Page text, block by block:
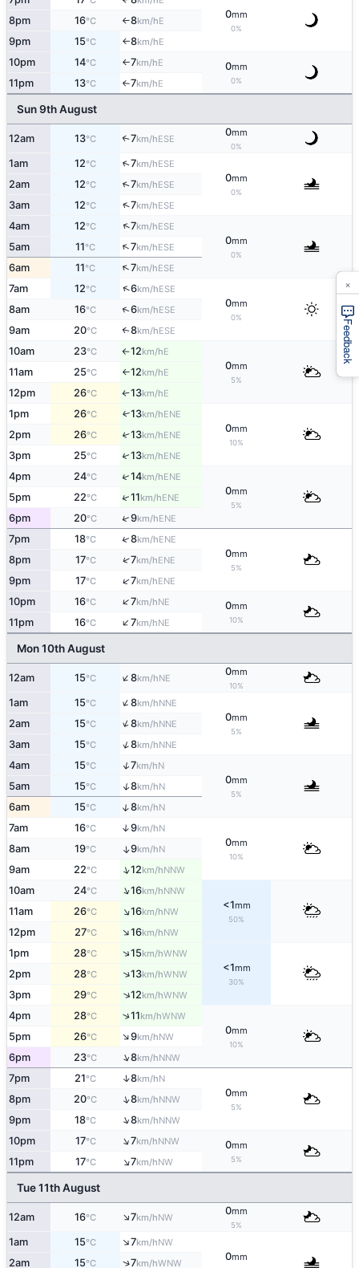
0mm
0%
8pm 16°C ↑8km/hE
9pm 15°C ↑8km/hE
10pm 14°C ↑7km/hE 0mm
0%
11pm 13°C ↑7km/hE
Sun 9th August
12am 13°C ↑7km/hESE
0mm
0%
1am 12°C ↑7km/hESE
0mm
0%
2am 12°C ↑7km/hESE
3am 12°C ↑7km/hESE
4am 12°C ↑7km/hESE
0mm
0%
5am 11°C ↑7km/hESE
6am 11°C ↑7km/hESE
7am 12°C ↑6km/hESE
0mm
0%
8am 16°C ↑6km/hESE
9am 20°C ↑8km/hESE
10am 23°C ↑12km/hE
0mm
5%
11am 25°C ↑12km/hE
12pm 26°C ↑13km/hE
1pm 26°C ↑13km/hENE
0mm
10%
2pm 26°C ↑13km/hENE
3pm 25°C ↑13km/hENE
4pm 24°C ↑14km/hENE
0mm
5%
5pm 22°C ↑11km/hENE
6pm 20°C ↑9km/hENE
7pm 18°C ↑8km/hENE
0mm
5%
8pm 17°C ↑7km/hENE
9pm 17°C ↑7km/hENE
10pm 16°C ↑7km/hNE 0mm
10%
11pm 16°C ↑7km/hNE
Mon 10th August
12am 15°C ↑8km/hNE
0mm
10%
1am 15°C ↑8km/hNNE
0mm
5%
2am 15°C ↑8km/hNNE
3am 15°C ↑8km/hNNE
4am 15°C ↑7km/hN
0mm
5%
5am 15°C ↑8km/hN
6am 15°C ↑8km/hN
7am 16°C ↑9km/hN
0mm
10%
8am 19°C ↑9km/hN
9am 22°C ↑12km/hNNW
10am 24°C ↑16km/hNNW
<1mm
50%
11am 26°C ↑16km/hNW
12pm 27°C ↑16km/hNW
1pm 28°C ↑15km/hWNW
<1mm
30%
2pm 28°C ↑13km/hWNW
3pm 29°C ↑12km/hWNW
4pm 28°C ↑11km/hWNW
0mm
10%
5pm 26°C ↑9km/hNW
6pm 23°C ↑8km/hNNW
7pm 21°C ↑8km/hN
0mm
5%
8pm 20°C ↑8km/hNNW
9pm 18°C ↑8km/hNNW
10pm 17°C ↑7km/hNNW 0mm
5%
11pm 17°C ↑7km/hNW
Tue 11th August
12am 16°C ↑7km/hNW
0mm
5%
1am 15°C ↑7km/hNW
0mm
2am 15°C ↑7km/hWNW
Feedback
×